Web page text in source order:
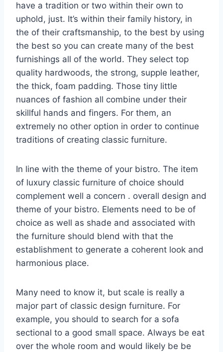
have a tradition or two within their own to
uphold, just. It’s within their family history, in
the of their craftsmanship, to the best by using
the best so you can create many of the best
furnishings all of the world. They select top
quality hardwoods, the strong, supple leather,
the thick, foam padding. Those tiny little
nuances of fashion all combine under their
skillful hands and fingers. For them, an
extremely no other option in order to continue
traditions of creating classic furniture.
In line with the theme of your bistro. The item
of luxury classic furniture of choice should
complement well a concern . overall design and
theme of your bistro. Elements need to be of
choice as well as shade and associated with
the furniture should blend with that the
establishment to generate a coherent look and
harmonious place.
Many need to know it, but scale is really a
major part of classic design furniture. For
example, you should to search for a sofa
sectional to a good small space. Always be eat
over the whole room and would likely be be